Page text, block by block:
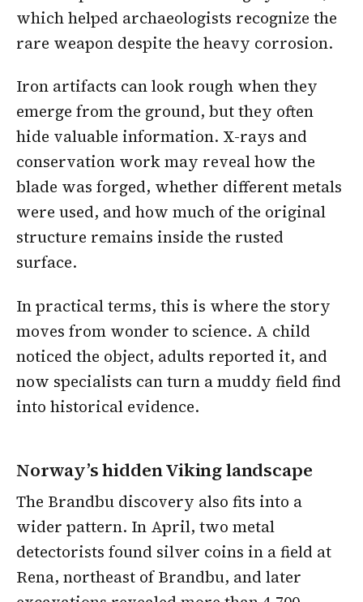
which helped archaeologists recognize the
rare weapon despite the heavy corrosion.
Iron artifacts can look rough when they
emerge from the ground, but they often
hide valuable information. X-rays and
conservation work may reveal how the
blade was forged, whether different metals
were used, and how much of the original
structure remains inside the rusted
surface.
In practical terms, this is where the story
moves from wonder to science. A child
noticed the object, adults reported it, and
now specialists can turn a muddy field find
into historical evidence.
Norway’s hidden Viking landscape
The Brandbu discovery also fits into a
wider pattern. In April, two metal
detectorists found silver coins in a field at
Rena, northeast of Brandbu, and later